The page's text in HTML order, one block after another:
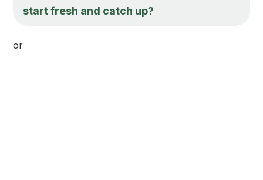
start fresh and catch up?
or